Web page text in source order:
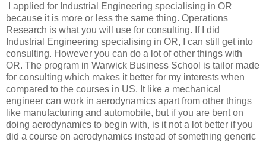
I applied for Industrial Engineering specialising in OR
because it is more or less the same thing. Operations
Research is what you will use for consulting. If I did
Industrial Engineering specialising in OR, I can still get into
consulting. However you can do a lot of other things with
OR. The program in Warwick Business School is tailor made
for consulting which makes it better for my interests when
compared to the courses in US. It like a mechanical
engineer can work in aerodynamics apart from other things
like manufacturing and automobile, but if you are bent on
doing aerodynamics to begin with, is it not a lot better if you
did a course on aerodynamics instead of something generic